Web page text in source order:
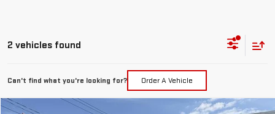
2 vehicles found
Can't find what you're looking for? Order A Vehicle